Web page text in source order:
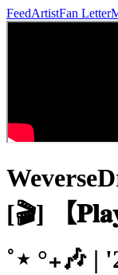
FeedArtistFan Letter
[🎬] 【
˚⋆ °₊🎶 |